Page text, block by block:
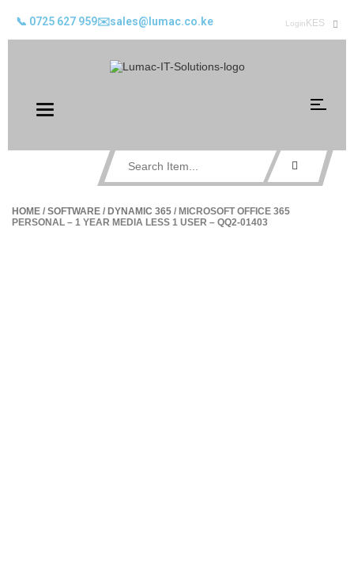
📞 0725 627 959✉️sales@lumac.co.ke KES
Login
Toggle
HOME / SOFTWARE / DYNAMIC 365 / MICROSOFT OFFICE 365
PERSONAL – 1 YEAR MEDIA LESS 1 USER – QQ2-01403